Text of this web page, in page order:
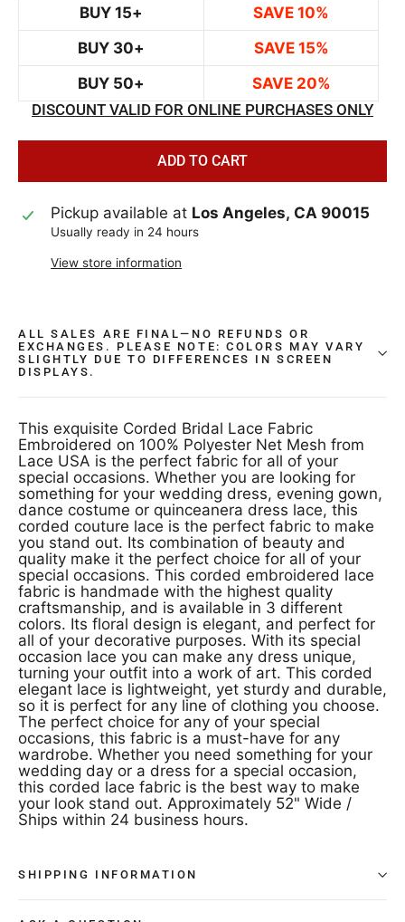
BUY 15+
SAVE 10%
BUY 30+
SAVE 15%
BUY 50+
SAVE 20%
DISCOUNT VALID FOR ONLINE PURCHASES ONLY
ADD TO CART
Pickup available at Los Angeles, CA 90015
Usually ready in 24 hours
View store information
ALL SALES ARE FINAL—NO REFUNDS OR
EXCHANGES. PLEASE NOTE: COLORS MAY VARY
SLIGHTLY DUE TO DIFFERENCES IN SCREEN
DISPLAYS.
This exquisite Corded Bridal Lace Fabric
Embroidered on 100% Polyester Net Mesh from
Lace USA is the perfect fabric for all of your
special occasions. Whether you are looking for
something for your wedding dress, evening gown,
dance costume or quinceanera dress lace, this
corded couture lace is the perfect fabric to make
you stand out. Its combination of beauty and
quality make it the perfect choice for all of your
special occasions. This corded embroidered lace
fabric is handmade with the highest quality
craftsmanship, and is available in 3 different
colors. Its floral design is elegant, and perfect for
all of your decorative purposes. With its special
occasion lace you can make any dress unique,
turning your outfit into a work of art. This corded
elegant lace is lightweight, yet sturdy and durable,
so it is perfect for any line of clothing you choose.
The perfect choice for any of your special
occasions, this fabric is a must-have for any
wardrobe. Whether you need something for your
wedding day or a dress for a special occasion,
this corded lace fabric is the best way to make
your look stand out. Approximately 52" Wide /
Ships within 24 business hours.
SHIPPING INFORMATION